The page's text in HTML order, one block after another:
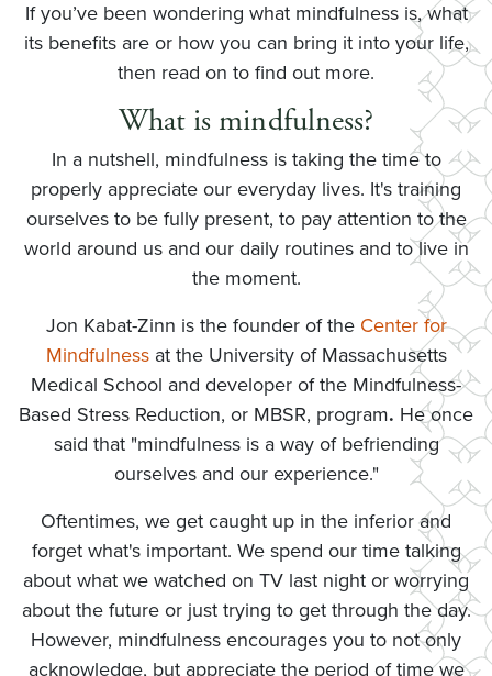
If you’ve been wondering what mindfulness is, what
its benefits are or how you can bring it into your life,
then read on to find out more.
What is mindfulness?
In a nutshell, mindfulness is taking the time to
properly appreciate our everyday lives. It's training
ourselves to be fully present, to pay attention to the
world around us and our daily routines and to live in
the moment.
Jon Kabat-Zinn is the founder of the Center for
Mindfulnessat the University of Massachusetts
Medical School and developer of the Mindfulness-
Based Stress Reduction, or MBSR, program. He once
said that "mindfulness is a way of befriending
ourselves and our experience."
Oftentimes, we get caught up in the inferior and
forget what's important. We spend our time talking
about what we watched on TV last night or worrying
about the future or just trying to get through the day.
However, mindfulness encourages you to not only
acknowledge, but appreciate the period of time we